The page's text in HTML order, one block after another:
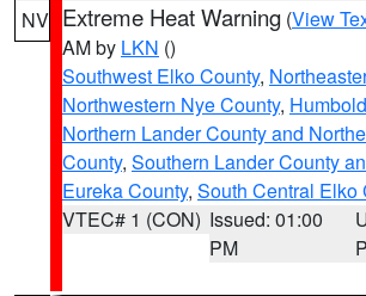
NV Extreme Heat Warning (View
AM by LKN ()
Southwest Elko County,
Northwestern Nye County,
Northern Lander County and
County, Southern Lander County
Eureka County, South Central Elko
VTEC# 1 (CON) Issued: 01:00
PM